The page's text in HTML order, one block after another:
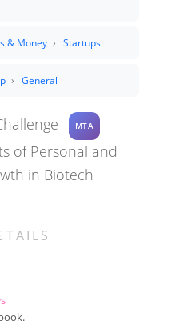
& Money Startups
General
MTA
of Personal and
in Biotech